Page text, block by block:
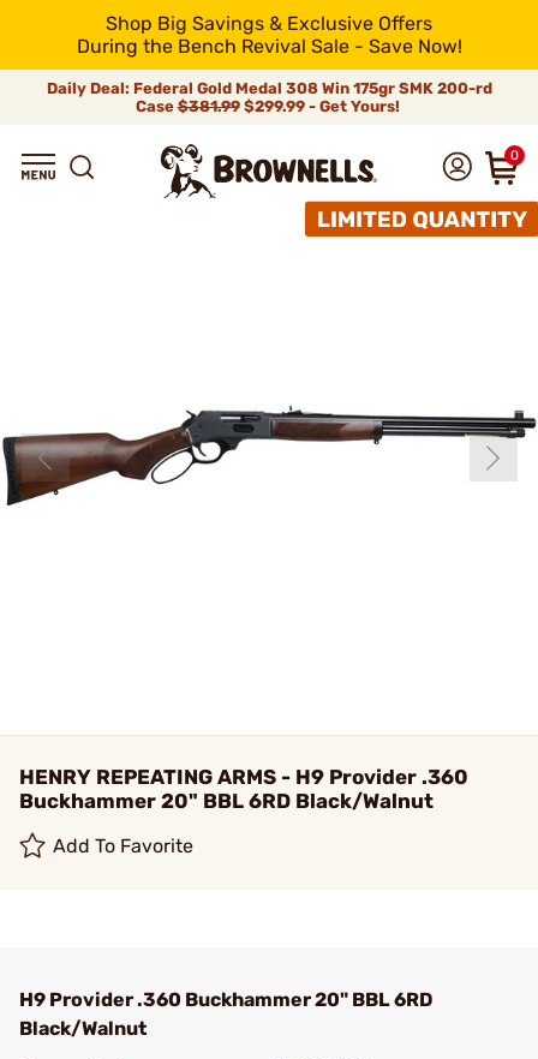
Shop Big Savings & Exclusive Offers
During the Bench Revival Sale - Save Now!
Daily Deal: Federal Gold Medal 308 Win 175gr SMK 200-rd
Case$381.99$299.99 - Get Yours!
0
HENRY REPEATING ARMS - H9 Provider .360
Buckhammer 20" BBL 6RD Black/Walnut
Add To Favorite
H9 Provider .360 Buckhammer 20" BBL 6RD
Black/Walnut